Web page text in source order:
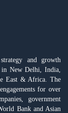
and growth
in New Delhi, India,
East & Africa. The
for over
government
Bank and Asian